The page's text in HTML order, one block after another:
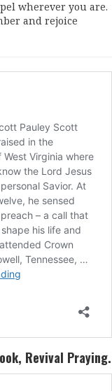
wherever you are.
and rejoice
Revival Praying.